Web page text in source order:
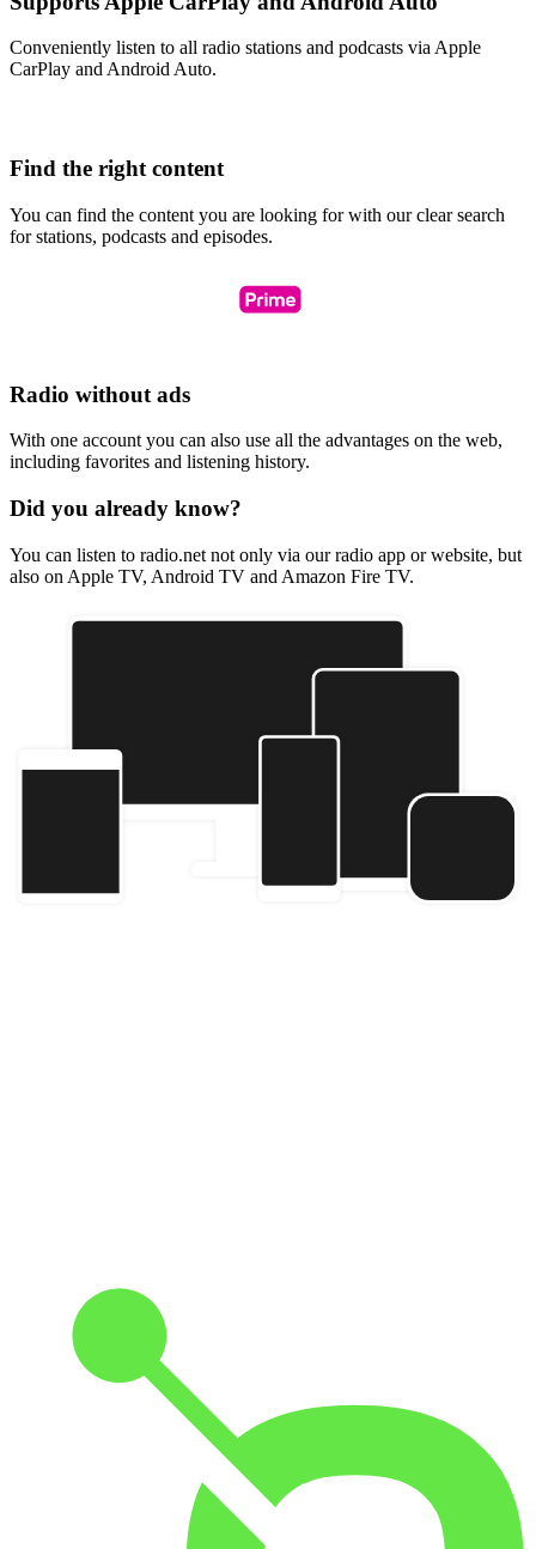
Conveniently listen to all radio stations and podcasts via Apple
CarPlay and Android Auto.
Find the right content
You can find the content you are looking for with our clear search
for stations, podcasts and episodes.
Radio without ads
With one account you can also use all the advantages on the web,
including favorites and listening history.
Did you already know?
You can listen to radio.net not only via our radio app or website, but
also on Apple TV, Android TV and Amazon Fire TV.